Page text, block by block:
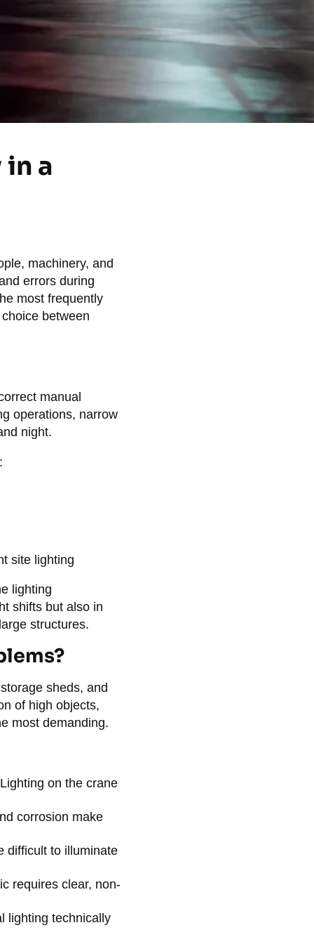
a
machinery, and
errors during
most frequently
between
manual
operations, narrow
night.
site lighting
lighting
shifts but also in
structures.
sheds, and
of high objects,
most demanding.
on the crane
corrosion make
difficult to illuminate
requires clear, non-
lighting technically